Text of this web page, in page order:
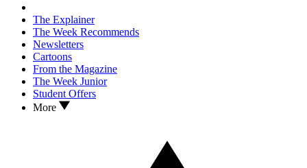
The Explainer
The Week Recommends
Newsletters
Cartoons
From the Magazine
The Week Junior
Student Offers
More